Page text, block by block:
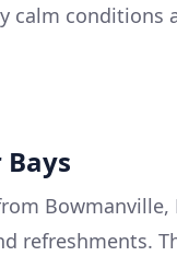
calm conditions
refreshments.